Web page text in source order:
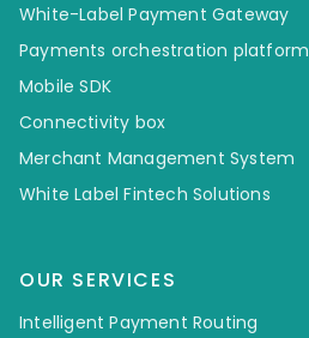
White-Label Payment Gateway
Payments orchestration platform
Mobile SDK
Connectivity box
Merchant Management System
White Label Fintech Solutions
OUR SERVICES
Intelligent Payment Routing